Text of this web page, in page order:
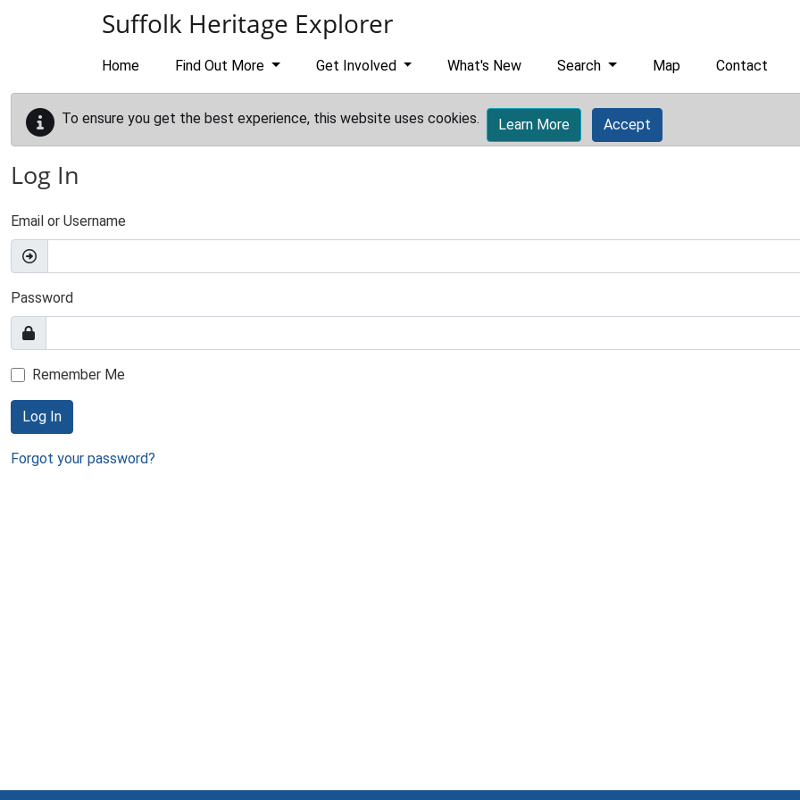
Suffolk Heritage Explorer
Home Find Out More Get Involved What's New Search Map Contact
To ensure you get the best experience, this website uses cookies. Learn More Accept
Log In
Email or Username
Password
Remember Me
Log In
Forgot your password?